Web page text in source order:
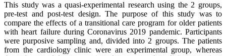
This study was a quasi-experimental research using the 2 groups,
pre-test and post-test design. The purpose of this study was to
compare the effects of a transitional care program for older patients
with heart failure during Coronavirus 2019 pandemic. Participants
were purposive sampling and, divided into 2 groups. The patients
from the cardiology clinic were an experimental group, whereas